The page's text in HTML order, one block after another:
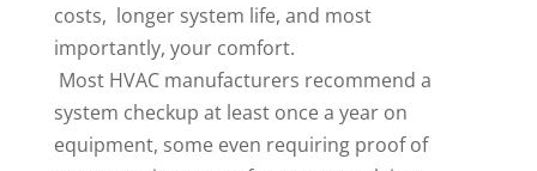
costs, longer system life, and most
importantly, your comfort.
Most HVAC manufacturers recommend a
system checkup at least once a year on
equipment, some even requiring proof of